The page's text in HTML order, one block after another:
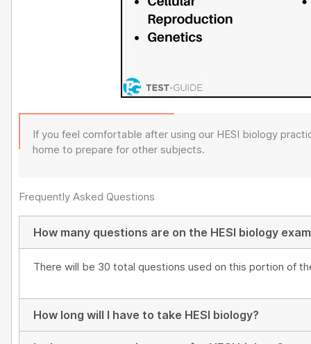
If you feel comfortable after using our HESI biology
home to prepare for other subjects.
Frequently Asked Questions
How many questions are on the HESI biology
There will be 30 total questions used on this portion of
How long will I have to take HESI biology?